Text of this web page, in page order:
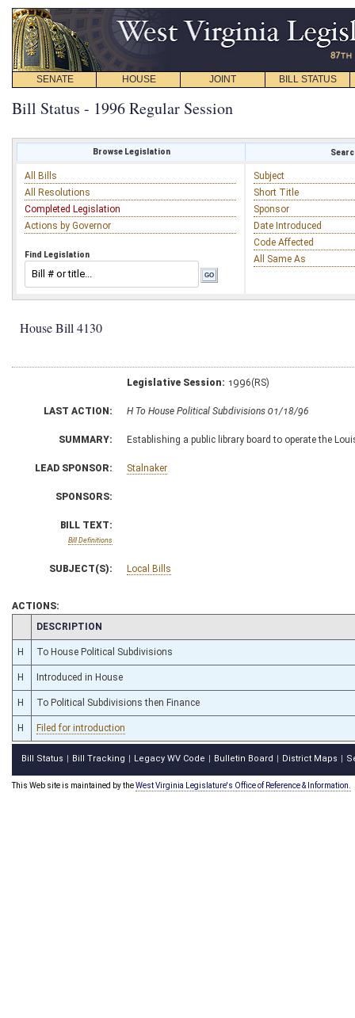
SENATE HOUSE JOINT BILL STATUS
Bill Status - 1996 Regular Session
Browse Legislation
All Bills
All Resolutions
Completed Legislation
Actions by Governor
Find Legislation
Subject
Short Title
Sponsor
Date Introduced
Code Affected
All Same As
House Bill 4130
Legislative Session: 1996(RS)
LAST ACTION: H To House Political Subdivisions 01/18/96
SUMMARY: Establishing a public library board to operate the
LEAD SPONSOR: Stalnaker
SPONSORS:
BILL TEXT:
Bill Definitions
SUBJECT(S): Local Bills
ACTIONS:
CHAMBER
DESCRIPTION
H To House Political Subdivisions
H Introduced in House
H To Political Subdivisions then Finance
H Filed for introduction
Bill Status Bill Tracking Legacy WV Code Bulletin Board District Maps
This Web site is maintained by theWest Virginia Legislature's Office of Reference & Information.